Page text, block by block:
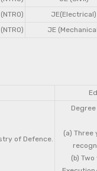
JE(Electrical)
JE
of Defence.
(a) Three
(b)